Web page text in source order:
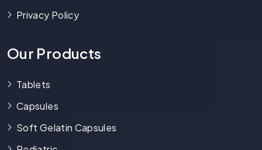
Privacy Policy
Our Products
Tablets
Capsules
Soft Gelatin Capsules